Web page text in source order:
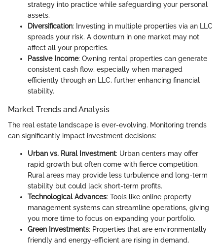
strategy into practice while safeguarding your personal
assets.
Diversification: Investing in multiple properties via an LLC
spreads your risk. A downturn in one market may not
affect all your properties.
Passive Income: Owning rental properties can generate
consistent cash flow, especially when managed
efficiently through an LLC, further enhancing financial
stability.
Market Trends and Analysis
The real estate landscape is ever-evolving. Monitoring trends
can significantly impact investment decisions:
Urban vs. Rural Investment: Urban centers may offer
rapid growth but often come with fierce competition.
Rural areas may provide less turbulence and long-term
stability but could lack short-term profits.
Technological Advances: Tools like online property
management systems can streamline operations, giving
you more time to focus on expanding your portfolio.
Green Investments: Properties that are environmentally
friendly and energy-efficient are rising in demand,